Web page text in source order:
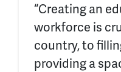
“Creating an
workforce is
country, to
providing a